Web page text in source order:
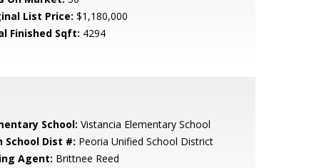
List Price: $1,180,000
Finished Sqft: 4294
School: Vistancia Elementary School
School Dist #: Peoria Unified School District
Agent: Brittnee Reed